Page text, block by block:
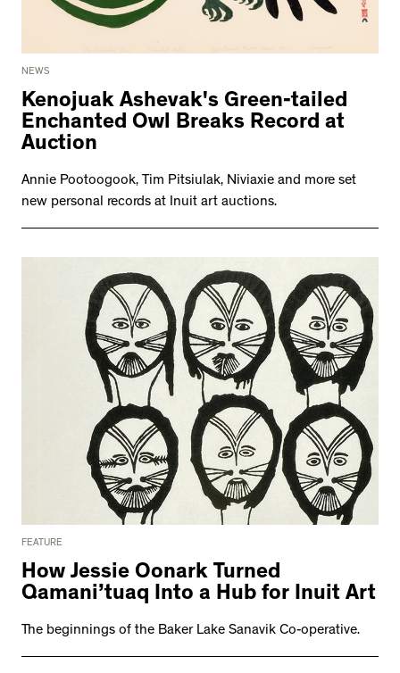
NEWS
Kenojuak Ashevak's Green-tailed
Enchanted Owl Breaks Record at
Auction
Annie Pootoogook, Tim Pitsiulak, Niviaxie and more set
new personal records at Inuit art auctions.
FEATURE
How Jessie Oonark Turned
Qamani’tuaq Into a Hub for Inuit Art
The beginnings of the Baker Lake Sanavik Co-operative.